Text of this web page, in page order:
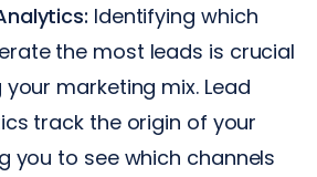
Identifying which
the most leads is crucial
marketing mix. Lead
track the origin of your
you to see which channels